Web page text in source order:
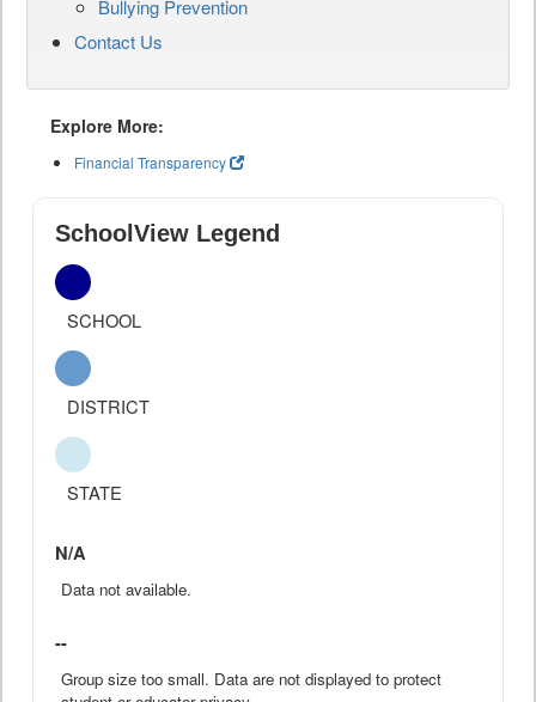
Bullying Prevention
Contact Us
Explore More:
Financial Transparency
SchoolView Legend
SCHOOL
DISTRICT
STATE
N/A
Data not available.
--
Group size too small. Data are not displayed to protect